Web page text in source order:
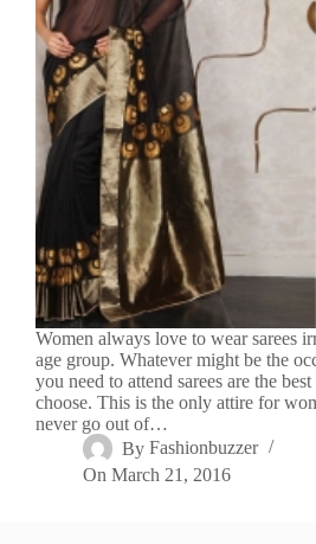
Women always love to wear sarees
age group. Whatever might be the
you need to attend sarees are the
choose. This is the only attire for
never go out of…
By Fashionbuzzer
On March 21, 2016